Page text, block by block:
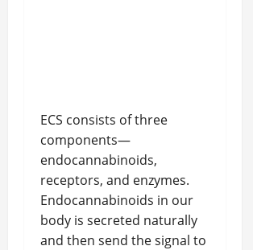
ECS consists of three
components—
endocannabinoids,
receptors, and enzymes.
Endocannabinoids in our
body is secreted naturally
and then send the signal to